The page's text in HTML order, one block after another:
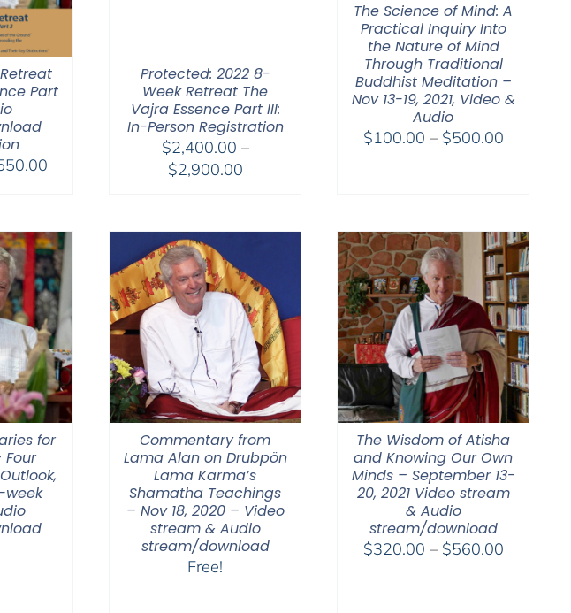
Part
Price
through
$550.00
Protected: 2022 8-
Week Retreat The
Vajra Essence Part III:
In-Person Registration
$2,400.00 –
$2,900.00Price
through
The Science of Mind: A
Practical Inquiry Into
the Nature of Mind
Through Traditional
Buddhist Meditation –
Nov 13-19, 2021, Video &
Audio
$100.00 – $500.00Price
for
Four
week
Commentary from
Lama Alan on Drubpön
Lama Karma’s
Shamatha Teachings
– Nov 18, 2020 – Video
stream & Audio
stream/download
Free!
The Wisdom of Atisha
and Knowing Our Own
Minds – September 13-
20, 2021 Video stream
& Audio
stream/download
$320.00 – $560.00Price